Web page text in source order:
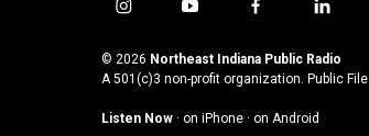
i
s
t
g
y
u
t
b
f
c
e
o
l
n
k
© 2026 Northeast Indiana Public Radio
A 501(c)3 non-profit organization. Public File
Listen Now · on iPhone · on Android